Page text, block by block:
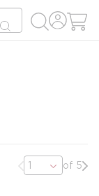
search
Previous page
of 5